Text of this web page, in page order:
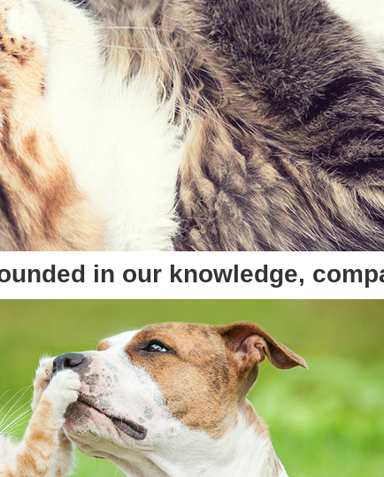
in our knowledge,